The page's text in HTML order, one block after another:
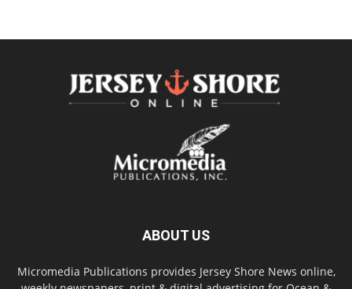
ABOUT US
Micromedia Publications provides Jersey Shore News online,